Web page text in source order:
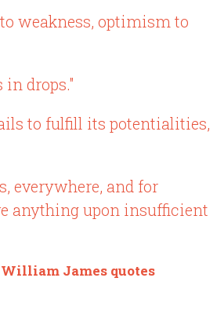
weakness, optimism to
drops."
to fulfill its potentialities,
everywhere, and for
anything upon insufficient
William James quotes